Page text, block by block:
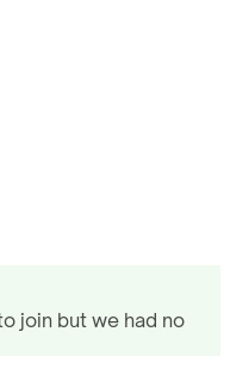
join but we had no